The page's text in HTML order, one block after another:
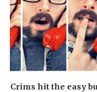
Crims hit the easy